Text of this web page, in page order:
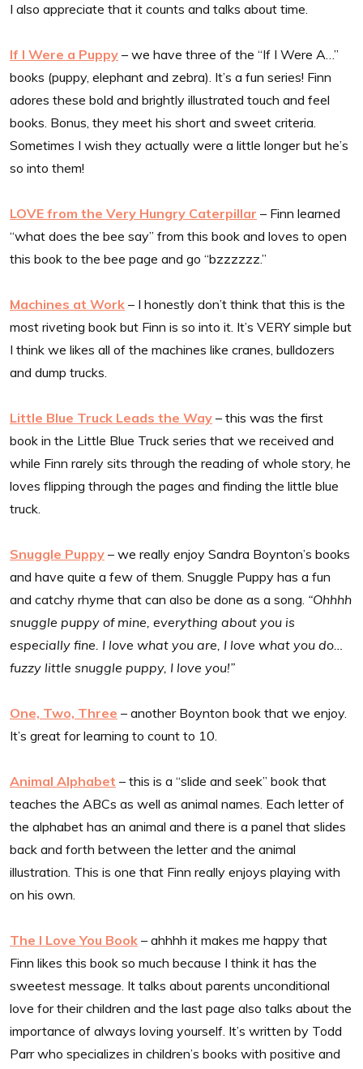
I also appreciate that it counts and talks about time.
If I Were a Puppy – we have three of the “If I Were A…”
books (puppy, elephant and zebra). It’s a fun series! Finn
adores these bold and brightly illustrated touch and feel
books. Bonus, they meet his short and sweet criteria.
Sometimes I wish they actually were a little longer but he’s
so into them!
LOVE from the Very Hungry Caterpillar – Finn learned
“what does the bee say” from this book and loves to open
this book to the bee page and go “bzzzzzz.”
Machines at Work – I honestly don’t think that this is the
most riveting book but Finn is so into it. It’s VERY simple but
I think we likes all of the machines like cranes, bulldozers
and dump trucks.
Little Blue Truck Leads the Way – this was the first
book in the Little Blue Truck series that we received and
while Finn rarely sits through the reading of whole story, he
loves flipping through the pages and finding the little blue
truck.
Snuggle Puppy – we really enjoy Sandra Boynton’s books
and have quite a few of them. Snuggle Puppy has a fun
and catchy rhyme that can also be done as a song. “Ohhhh
snuggle puppy of mine, everything about you is
especially fine. I love what you are, I love what you do…
fuzzy little snuggle puppy, I love you!”
One, Two, Three – another Boynton book that we enjoy.
It’s great for learning to count to 10.
Animal Alphabet – this is a “slide and seek” book that
teaches the ABCs as well as animal names. Each letter of
the alphabet has an animal and there is a panel that slides
back and forth between the letter and the animal
illustration. This is one that Finn really enjoys playing with
on his own.
The I Love You Book – ahhhh it makes me happy that
Finn likes this book so much because I think it has the
sweetest message. It talks about parents unconditional
love for their children and the last page also talks about the
importance of always loving yourself. It’s written by Todd
Parr who specializes in children’s books with positive and